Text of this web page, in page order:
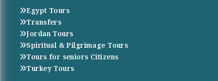
Egypt Tours
Transfers
Jordan Tours
Spiritual & Pilgrimage Tours
Tours for seniors Citizens
Turkey Tours